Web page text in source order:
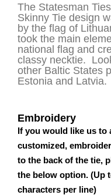
The Statesman
Skinny Tie design
by the flag of
took the main
national flag and
classy necktie.
other Baltic States
Estonia and Latvia.
Embroidery
If you would like us to
customized,
to the back of the tie,
the below option. (Up
characters per line)